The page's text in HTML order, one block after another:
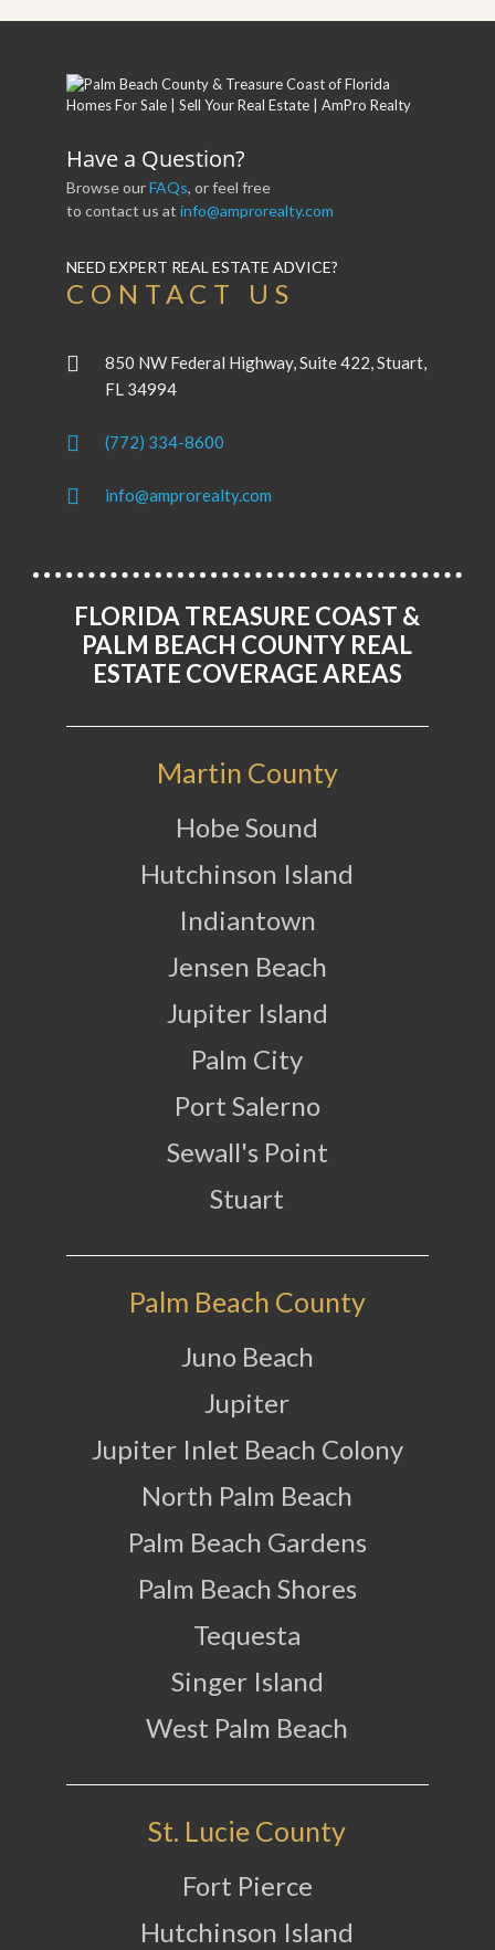
Have a Question?
Browse ourFAQs, or feel free
to contact us at info@amprorealty.com
NEED EXPERT REAL ESTATE ADVICE?
CONTACT US
850 NW Federal Highway, Suite 422, Stuart,
FL 34994
(772) 334-8600
info@amprorealty.com
FLORIDA TREASURE COAST &
PALM BEACH COUNTY REAL
ESTATE COVERAGE AREAS
Martin County
Hobe Sound
Hutchinson Island
Indiantown
Jensen Beach
Jupiter Island
Palm City
Port Salerno
Sewall's Point
Stuart
Palm Beach County
Juno Beach
Jupiter
Jupiter Inlet Beach Colony
North Palm Beach
Palm Beach Gardens
Palm Beach Shores
Tequesta
Singer Island
West Palm Beach
St. Lucie County
Fort Pierce
Hutchinson Island